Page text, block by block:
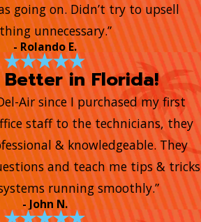
going on. Didn’t try to upsell
unnecessary.”
- Rolando E.
Better in Florida!
Air since I purchased my first
staff to the technicians, they
& knowledgeable. They
and teach me tips & tricks
running smoothly.”
- John N.